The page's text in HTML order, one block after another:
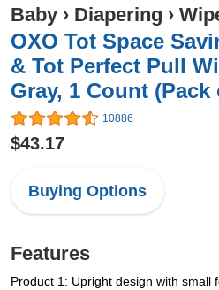
Baby › Diapering ›
OXO Tot Space
& Tot Perfect Pull
Gray, 1 Count (Pack
10886
$43.17
Buying Options
Features
Product 1: Upright design with small